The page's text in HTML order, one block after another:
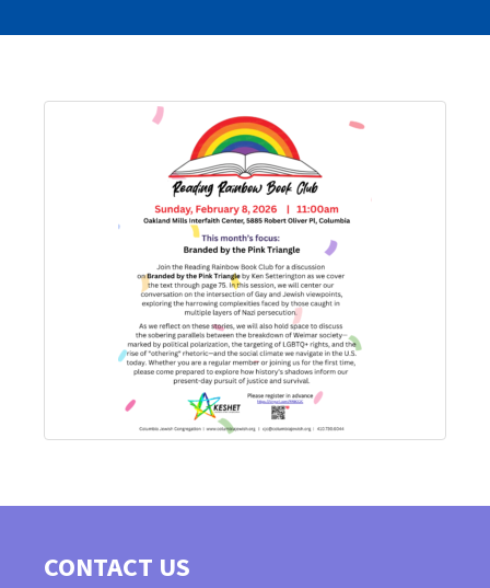
CONTACT US